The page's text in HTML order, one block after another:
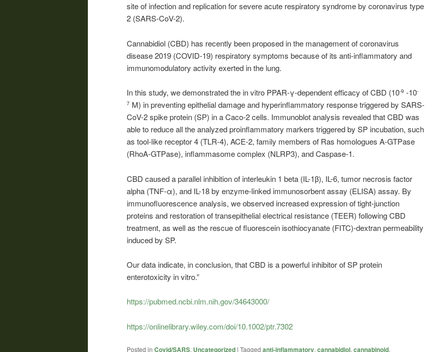
site of infection and replication for severe acute respiratory syndrome by coronavirus type
2 (SARS-CoV-2).
Cannabidiol (CBD) has recently been proposed in the management of coronavirus
disease 2019 (COVID-19) respiratory symptoms because of its anti-inflammatory and
immunomodulatory activity exerted in the lung.
In this study, we demonstrated the in vitro PPAR-γ-dependent efficacy of CBD (10-9 -10-
7 M) in preventing epithelial damage and hyperinflammatory response triggered by SARS-
CoV-2 spike protein (SP) in a Caco-2 cells. Immunoblot analysis revealed that CBD was
able to reduce all the analyzed proinflammatory markers triggered by SP incubation, such
as tool-like receptor 4 (TLR-4), ACE-2, family members of Ras homologues A-GTPase
(RhoA-GTPase), inflammasome complex (NLRP3), and Caspase-1.
CBD caused a parallel inhibition of interleukin 1 beta (IL-1β), IL-6, tumor necrosis factor
alpha (TNF-α), and IL-18 by enzyme-linked immunosorbent assay (ELISA) assay. By
immunofluorescence analysis, we observed increased expression of tight-junction
proteins and restoration of transepithelial electrical resistance (TEER) following CBD
treatment, as well as the rescue of fluorescein isothiocyanate (FITC)-dextran permeability
induced by SP.
Our data indicate, in conclusion, that CBD is a powerful inhibitor of SP protein
enterotoxicity in vitro.”
https://pubmed.ncbi.nlm.nih.gov/34643000/
https://onlinelibrary.wiley.com/doi/10.1002/ptr.7302
Posted in Covid/SARS, Uncategorized | Tagged anti-inflammatory, cannabidiol, cannabinoid,